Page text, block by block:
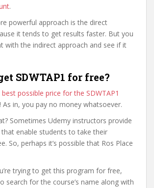
.
powerful approach is the direct
it tends to get results faster. But you
with the indirect approach and see if it
SDWTAP1 for free?
possible price for the SDWTAP1
! As in, you pay no money whatsoever.
Sometimes Udemy instructors provide
enable students to take their
So, perhaps it’s possible that Ros Place
trying to get this program for free,
search for the course’s name along with